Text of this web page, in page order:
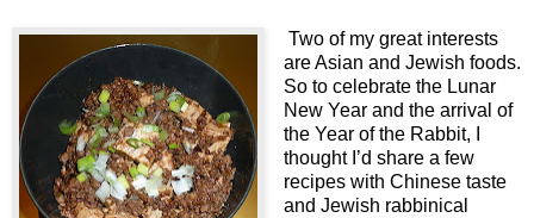
Two of my great interests
are Asian and Jewish foods.
So to celebrate the Lunar
New Year and the arrival of
the Year of the Rabbit, I
thought I’d share a few
recipes with Chinese taste
and Jewish rabbinical